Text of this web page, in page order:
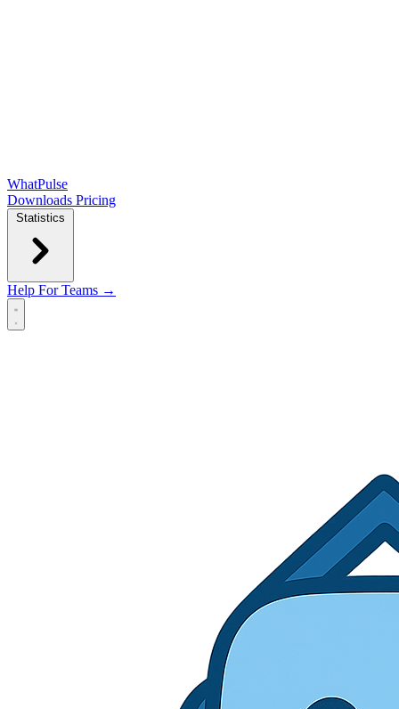
WhatPulse
Downloads Pricing
Statistics
Help For Teams →
Open main menu